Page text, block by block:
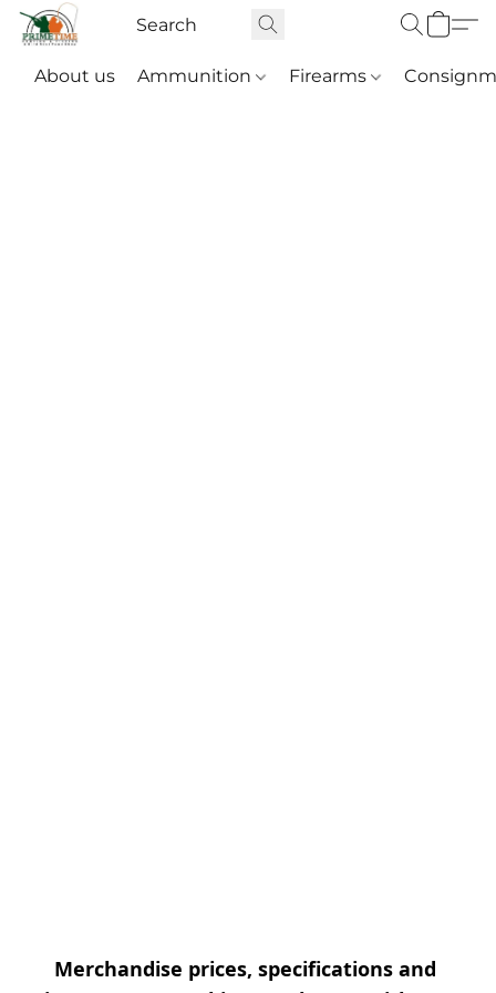
About us Ammunition Firearms
Merchandise prices, specifications and